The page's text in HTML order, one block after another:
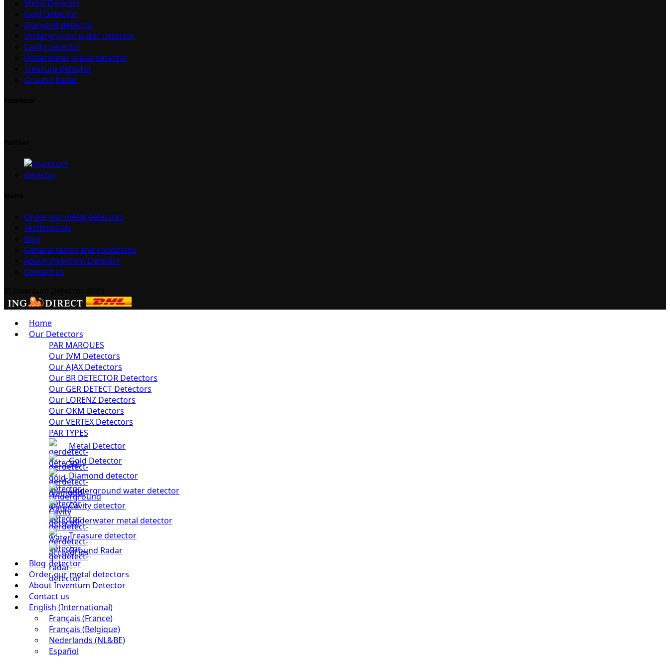
Metal Detector
Gold Detector
Diamond detector
Underground water detector
Cavity detector
Underwater metal detector
Treasure detector
Ground Radar
Order our metal detectors
Testimonials
Blog
General terms and conditions
About Inventum Detector
Contact us
Home
Our Detectors
PAR MARQUES
Our IVM Detectors
Our AJAX Detectors
Our BR DETECTOR Detectors
Our GER DETECT Detectors
Our LORENZ Detectors
Our OKM Detectors
Our VERTEX Detectors
PAR TYPES
Metal Detector
Gold Detector
Diamond detector
Underground water detector
Cavity detector
Underwater metal detector
Treasure detector
Ground Radar
Blog
Order our metal detectors
About Inventum Detector
Contact us
English (International)
Français (France)
Français (Belgique)
Nederlands (NL&BE)
Español